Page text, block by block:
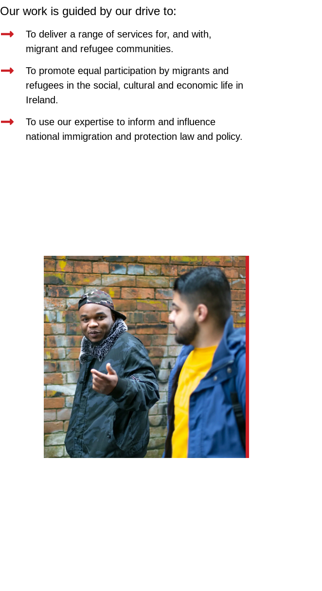
Our work is guided by our drive to:
To deliver a range of services for, and with,
migrant and refugee communities.
To promote equal participation by migrants and
refugees in the social, cultural and economic life in
Ireland.
To use our expertise to inform and influence
national immigration and protection law and policy.